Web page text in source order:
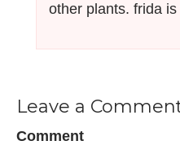
other plants. frida
Leave a
Comment